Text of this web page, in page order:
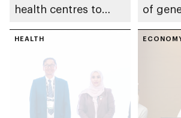
health centres to
patients in India
of
impact
HEALTH